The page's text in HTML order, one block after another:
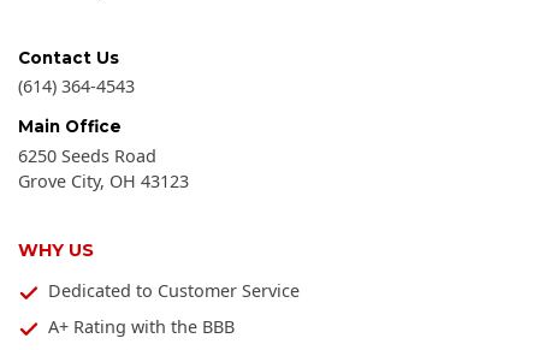
Contact Us
(614) 364-4543
Main Office
6250 Seeds Road
Grove City, OH 43123
WHY US
Dedicated to Customer Service
A+ Rating with the BBB